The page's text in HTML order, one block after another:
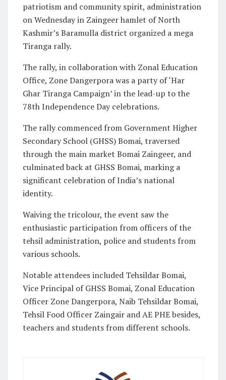
patriotism and community spirit, administration
on Wednesday in Zaingeer hamlet of North
Kashmir’s Baramulla district organized a mega
Tiranga rally.
The rally, in collaboration with Zonal Education
Office, Zone Dangerpora was a party of ‘Har
Ghar Tiranga Campaign’ in the lead-up to the
78th Independence Day celebrations.
The rally commenced from Government Higher
Secondary School (GHSS) Bomai, traversed
through the main market Bomai Zaingeer, and
culminated back at GHSS Bomai, marking a
significant celebration of India’s national
identity.
Waiving the tricolour, the event saw the
enthusiastic participation from officers of the
tehsil administration, police and students from
various schools.
Notable attendees included Tehsildar Bomai,
Vice Principal of GHSS Bomai, Zonal Education
Officer Zone Dangerpora, Naib Tehsildar Bomai,
Tehsil Food Officer Zaingair and AE PHE besides,
teachers and students from different schools.